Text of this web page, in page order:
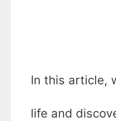
In this article,
life and